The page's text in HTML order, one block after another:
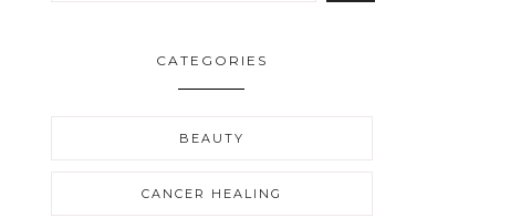
CATEGORIES
BEAUTY
CANCER HEALING